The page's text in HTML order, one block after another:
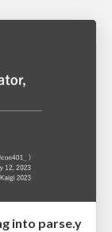
into parse.y